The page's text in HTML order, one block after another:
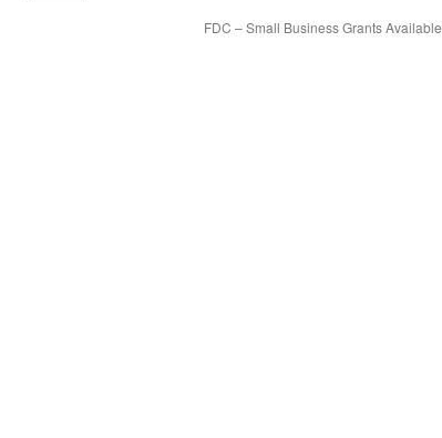
FDC – Small Business Grants Available